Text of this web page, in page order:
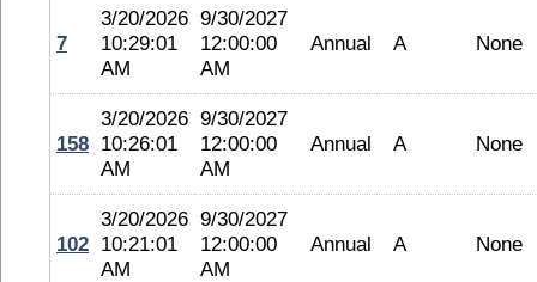
7
3/20/2026
10:29:01
AM
9/30/2027
12:00:00
AM
Annual A None
158
3/20/2026
10:26:01
AM
9/30/2027
12:00:00
AM
Annual A None
102
3/20/2026
10:21:01
AM
9/30/2027
12:00:00
AM
Annual A None